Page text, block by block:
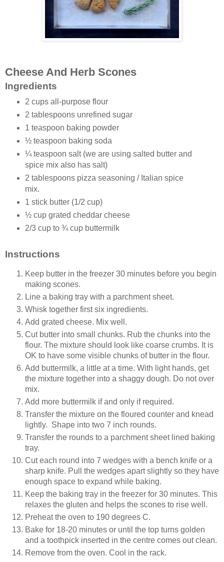
Cheese And Herb Scones
Ingredients
2 cups all-purpose flour
2 tablespoons unrefined sugar
1 teaspoon baking powder
½ teaspoon baking soda
¼ teaspoon salt (we are using salted butter and
spice mix also has salt)
2 tablespoons pizza seasoning / Italian spice
mix.
1 stick butter (1/2 cup)
½ cup grated cheddar cheese
2/3 cup to ¾ cup buttermilk
Instructions
Keep butter in the freezer 30 minutes before you begin
making scones.
Line a baking tray with a parchment sheet.
Whisk together first six ingredients.
Add grated cheese. Mix well.
Cut butter into small chunks. Rub the chunks into the
flour. The mixture should look like coarse crumbs. It is
OK to have some visible chunks of butter in the flour.
Add buttermilk, a little at a time. With light hands, get
the mixture together into a shaggy dough. Do not over
mix.
Add more buttermilk if and only if required.
Transfer the mixture on the floured counter and knead
lightly. Shape into two 7 inch rounds.
Transfer the rounds to a parchment sheet lined baking
tray.
Cut each round into 7 wedges with a bench knife or a
sharp knife. Pull the wedges apart slightly so they have
enough space to expand while baking.
Keep the baking tray in the freezer for 30 minutes. This
relaxes the gluten and helps the scones to rise well.
Preheat the oven to 190 degrees C.
Bake for 18-20 minutes or until the top turns golden
and a toothpick inserted in the centre comes out clean.
Remove from the oven. Cool in the rack.